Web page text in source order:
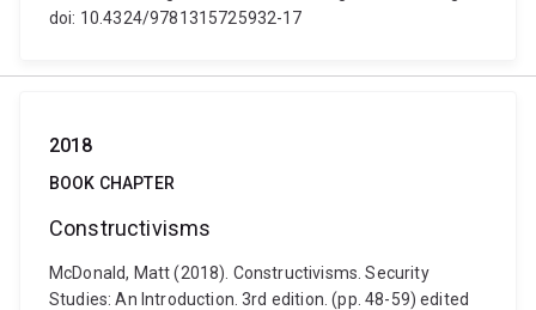
doi: 10.4324/9781315725932-17
2018
BOOK CHAPTER
Constructivisms
McDonald, Matt (2018). Constructivisms. Security
Studies: An Introduction. 3rd edition. (pp. 48-59) edited